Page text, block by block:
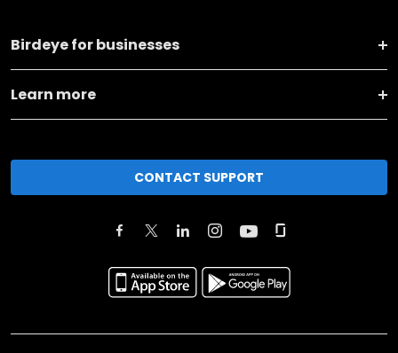
Birdeye for businesses
Learn more
CONTACT SUPPORT